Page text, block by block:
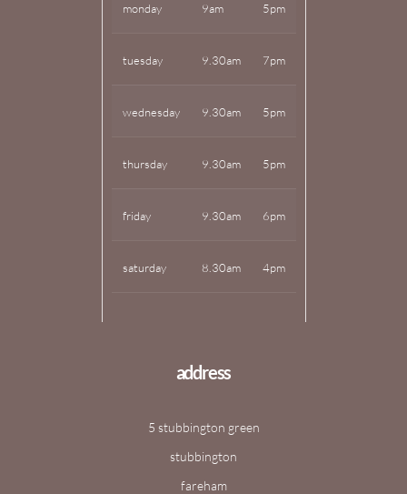
monday 9am 5pm
tuesday 9.30am 7pm
wednesday 9.30am 5pm
thursday 9.30am 5pm
friday 9.30am 6pm
saturday 8.30am 4pm
address
5 stubbington green
stubbington
fareham